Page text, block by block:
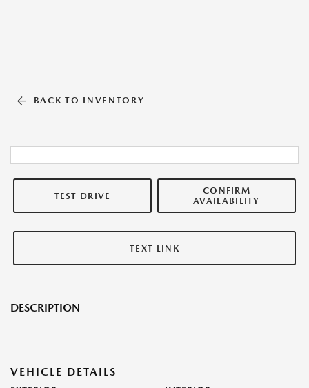
BACK TO INVENTORY
TEST DRIVE
CONFIRM
AVAILABILITY
TEXT LINK
DESCRIPTION
VEHICLE DETAILS